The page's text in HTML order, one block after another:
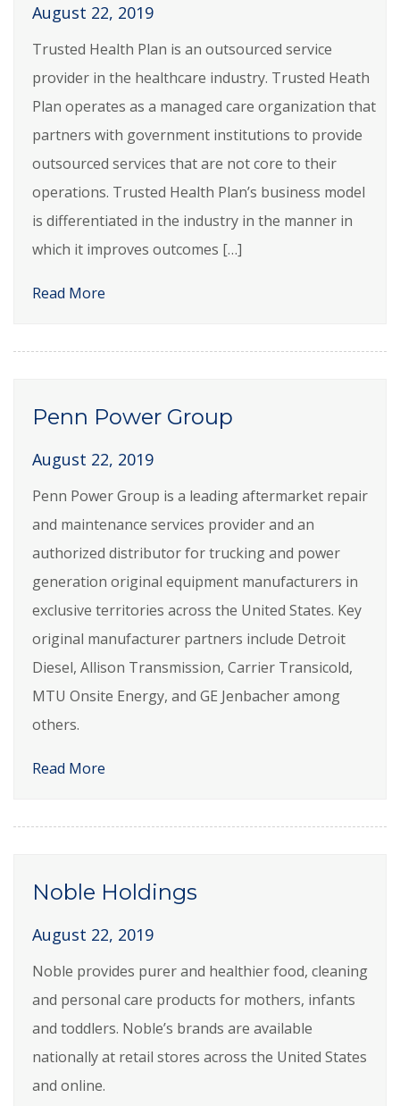
August 22, 2019
Trusted Health Plan is an outsourced service
provider in the healthcare industry. Trusted Heath
Plan operates as a managed care organization that
partners with government institutions to provide
outsourced services that are not core to their
operations. Trusted Health Plan’s business model
is differentiated in the industry in the manner in
which it improves outcomes […]
Read More
Penn Power Group
August 22, 2019
Penn Power Group is a leading aftermarket repair
and maintenance services provider and an
authorized distributor for trucking and power
generation original equipment manufacturers in
exclusive territories across the United States. Key
original manufacturer partners include Detroit
Diesel, Allison Transmission, Carrier Transicold,
MTU Onsite Energy, and GE Jenbacher among
others.
Read More
Noble Holdings
August 22, 2019
Noble provides purer and healthier food, cleaning
and personal care products for mothers, infants
and toddlers. Noble’s brands are available
nationally at retail stores across the United States
and online.